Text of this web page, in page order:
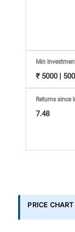
Fund
it-
Min
₹ 5000 | 500
Returns since
7.48
PRICE CHART